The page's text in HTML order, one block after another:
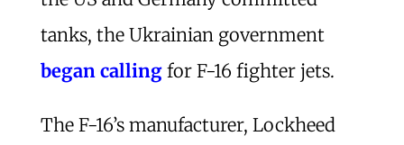
tanks, the Ukrainian government
began callingfor F-16 fighter jets.
The F-16’s manufacturer, Lockheed